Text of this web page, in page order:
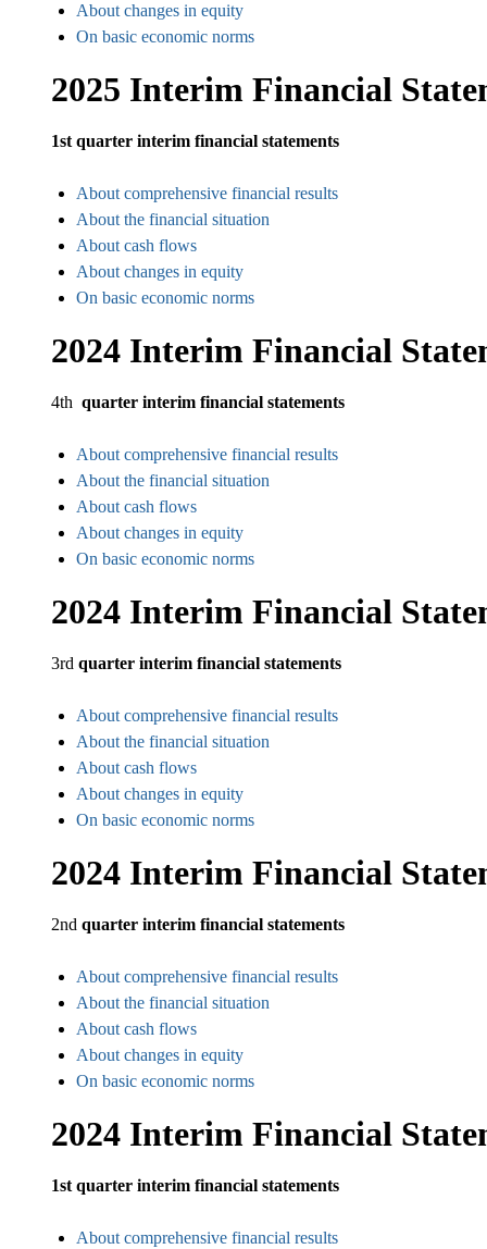
About changes in equity
On basic economic norms
2025 Interim Financial
1st quarter interim financial statements
About comprehensive financial results
About the financial situation
About cash flows
About changes in equity
On basic economic norms
2024 Interim Financial
4th quarter interim financial statements
About comprehensive financial results
About the financial situation
About cash flows
About changes in equity
On basic economic norms
2024 Interim Financial
3rd quarter interim financial statements
About comprehensive financial results
About the financial situation
About cash flows
About changes in equity
On basic economic norms
2024 Interim Financial
2nd quarter interim financial statements
About comprehensive financial results
About the financial situation
About cash flows
About changes in equity
On basic economic norms
2024 Interim Financial
1st quarter interim financial statements
About comprehensive financial results